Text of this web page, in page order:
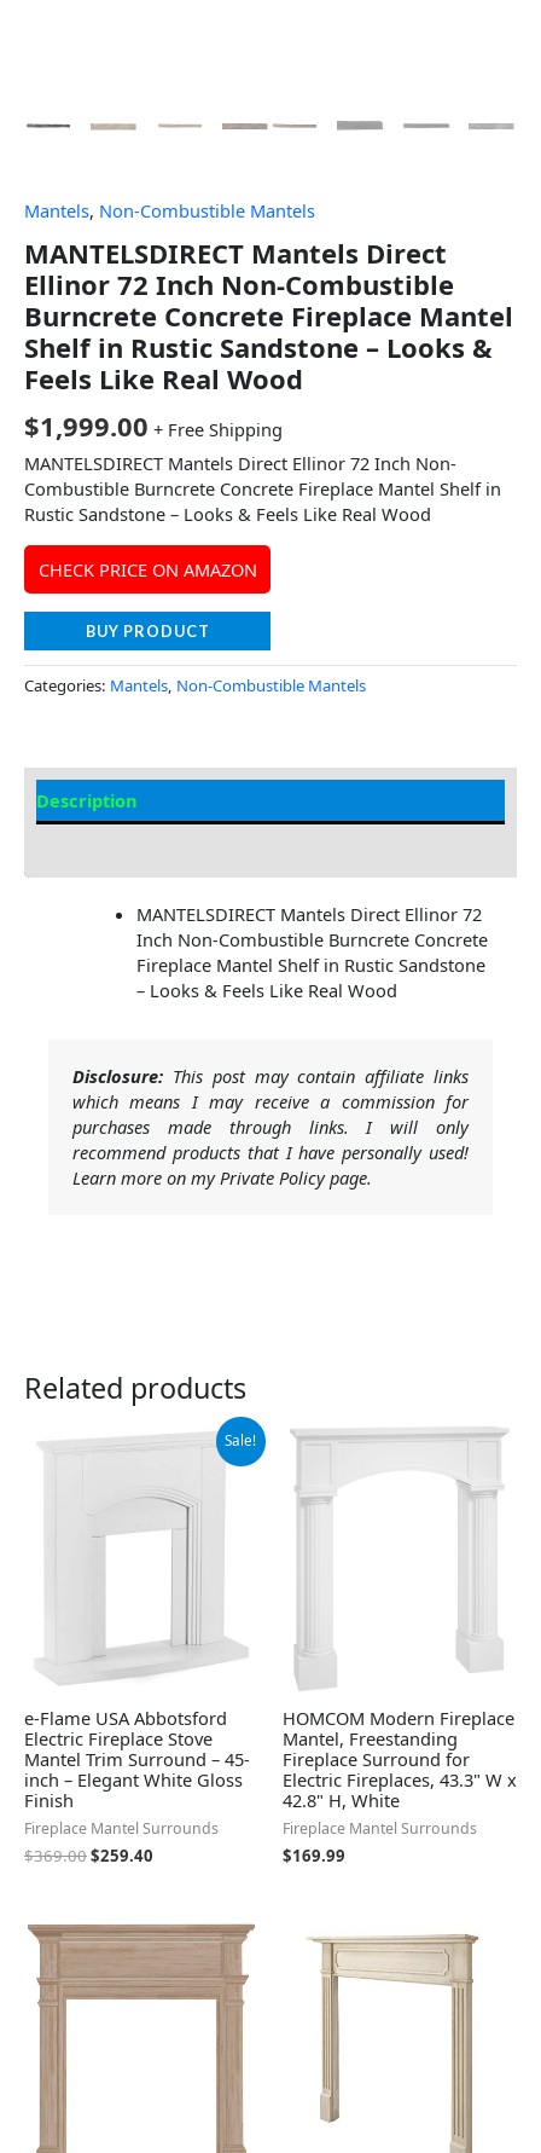
Mantels, Non-Combustible Mantels
MANTELSDIRECT Mantels Direct
Ellinor 72 Inch Non-Combustible
Burncrete Concrete Fireplace Mantel
Shelf in Rustic Sandstone – Looks &
Feels Like Real Wood
$1,999.00 + Free Shipping
MANTELSDIRECT Mantels Direct Ellinor 72 Inch Non-
Combustible Burncrete Concrete Fireplace Mantel Shelf in
Rustic Sandstone – Looks & Feels Like Real Wood
CHECK PRICE ON AMAZON
BUY PRODUCT
Categories: Mantels, Non-Combustible Mantels
Description
MANTELSDIRECT Mantels Direct Ellinor 72
Inch Non-Combustible Burncrete Concrete
Fireplace Mantel Shelf in Rustic Sandstone
– Looks & Feels Like Real Wood
Disclosure: This post may contain affiliate links
which means I may receive a commission for
purchases made through links. I will only
recommend products that I have personally used!
Learn more on my Private Policy page.
Related products
Sale!
e-Flame USA Abbotsford
Electric Fireplace Stove
Mantel Trim Surround – 45-
inch – Elegant White Gloss
Finish
Fireplace Mantel Surrounds
$369.00
Original
$369.00.
$259.40
Current
$259.40.
HOMCOM Modern Fireplace
Mantel, Freestanding
Fireplace Surround for
Electric Fireplaces, 43.3" W x
42.8" H, White
Fireplace Mantel Surrounds
$169.99